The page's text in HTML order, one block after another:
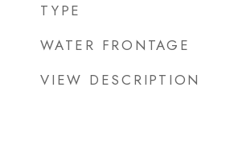
TYPE
WATER FRONTAGE
VIEW DESCRIPTION